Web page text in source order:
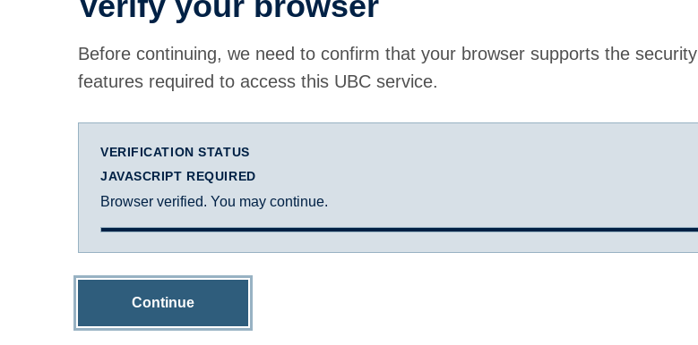
Before continuing, we need to confirm that your browser supports the security
features required to access this UBC service.
VERIFICATION STATUS
JAVASCRIPT REQUIRED
Browser verified. You may continue.
Continue